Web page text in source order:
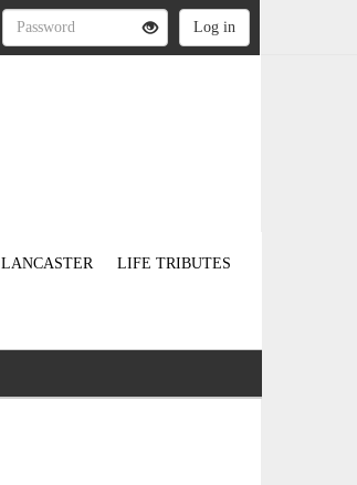
LANCASTER LIFE TRIBUTES